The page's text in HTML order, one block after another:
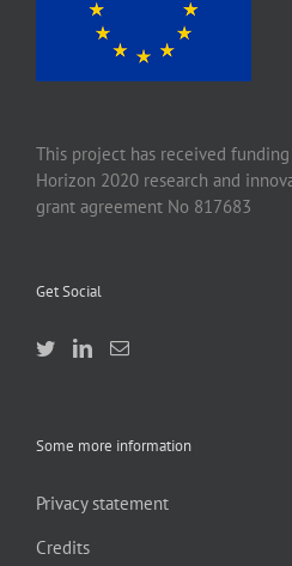
This project has received
Horizon 2020 research and
grant agreement No 817683
Get Social
Some more information
Privacy statement
Credits